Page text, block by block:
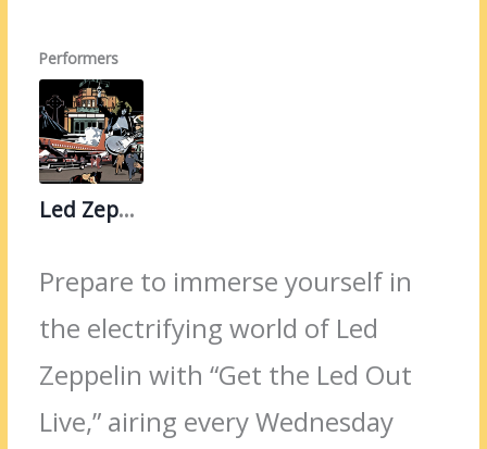
Performers
Led Zeppelin
Prepare to immerse yourself in
the electrifying world of Led
Zeppelin with “Get the Led Out
Live,” airing every Wednesday